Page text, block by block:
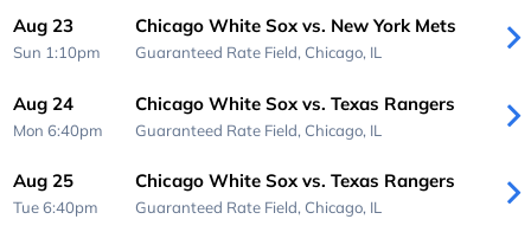
Aug 23
Sun 1:10pm
Chicago White Sox vs. New York Mets
Guaranteed Rate Field, Chicago, IL
Aug 24
Mon 6:40pm
Chicago White Sox vs. Texas Rangers
Guaranteed Rate Field, Chicago, IL
Aug 25
Tue 6:40pm
Chicago White Sox vs. Texas Rangers
Guaranteed Rate Field, Chicago, IL